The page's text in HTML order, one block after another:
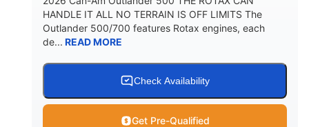
HANDLE IT ALL NO TERRAIN IS OFF LIMITS The
Outlander 500/700 features Rotax engines, each
de... READ MORE
Check Availability
Get Pre-Qualified